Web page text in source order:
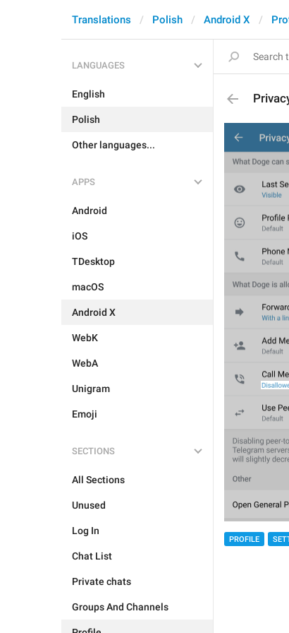
Translations Polish Android X
LANGUAGES
English
Polish
Other languages...
APPS
Android
iOS
TDesktop
macOS
Android X
WebK
WebA
Unigram
Emoji
SECTIONS
All Sections
Unused
Log In
Chat List
Private chats
Groups And Channels
PROFILE